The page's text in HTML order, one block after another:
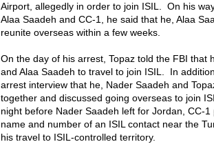
Airport, allegedly in order to join ISIL. On his
Alaa Saadeh and CC-1, he said that he, Alaa
reunite overseas within a few weeks.
On the day of his arrest, Topaz told the FBI that
and Alaa Saadeh to travel to join ISIL. In
arrest interview that he, Nader Saadeh and
together and discussed going overseas to join
night before Nader Saadeh left for Jordan, CC-
name and number of an ISIL contact near the
his travel to ISIL-controlled territory.